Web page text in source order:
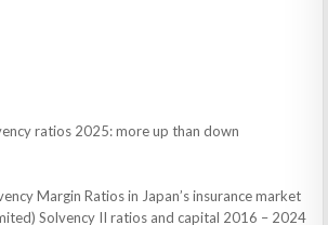
ratios 2025: more up than down
Margin Ratios in Japan’s insurance market
Solvency II ratios and capital 2016 – 2024